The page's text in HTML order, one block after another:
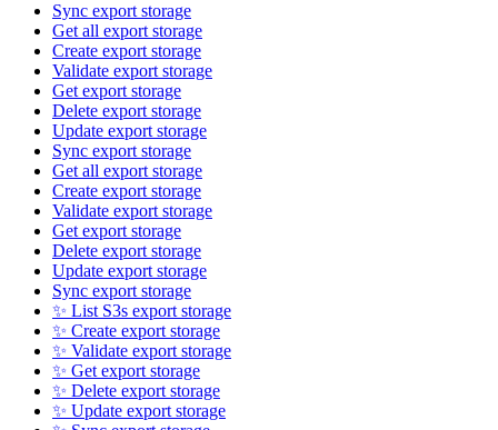
Sync export storage
Get all export storage
Create export storage
Validate export storage
Get export storage
Delete export storage
Update export storage
Sync export storage
Get all export storage
Create export storage
Validate export storage
Get export storage
Delete export storage
Update export storage
Sync export storage
✨ List S3s export storage
✨ Create export storage
✨ Validate export storage
✨ Get export storage
✨ Delete export storage
✨ Update export storage